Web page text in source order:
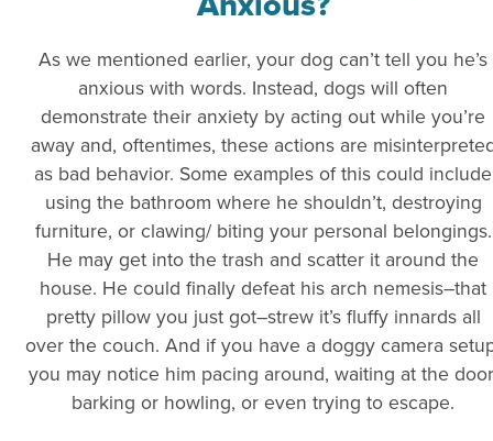
As we mentioned earlier, your dog can’t tell you he’s
anxious with words. Instead, dogs will often
demonstrate their anxiety by acting out while you’re
away and, oftentimes, these actions are
as bad behavior. Some examples of this could include
using the bathroom where he shouldn’t, destroying
furniture, or clawing/ biting your personal belongings.
He may get into the trash and scatter it around the
house. He could finally defeat his arch nemesis–that
pretty pillow you just got–strew it’s fluffy innards all
over the couch. And if you have a doggy camera
you may notice him pacing around, waiting at the
barking or howling, or even trying to escape.